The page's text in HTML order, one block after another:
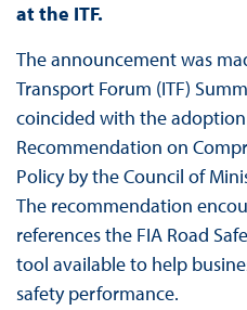
at the ITF.
The announcement was
Transport Forum (ITF)
coincided with the
Recommendation on
Policy by the Council of
The recommendation
references the FIA Road
tool available to help
safety performance.